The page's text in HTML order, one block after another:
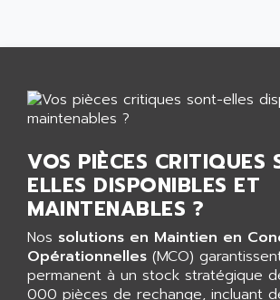
APRIL 3000
VT3000
VT
VSPA1
FERROMATIK PMC 1000
VT100
LCA
CNC ALPHA
SMART TOUCH
AERMEC
AEROBAR
AEROTECH
AES
AESYS
AEV
AFAG
AFDI
VOS PIÈCES CRITIQUES
ELLES DISPONIBLES ET
MAINTENABLES ?
Nos solutions en Maintien en
Opérationnelles (MCO)
permanent à un stock stratégique
000 pièces de rechange, incluant